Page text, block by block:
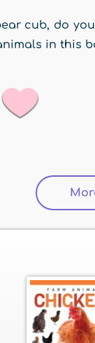
cub, do
in this